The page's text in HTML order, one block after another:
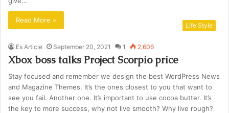
Read More »
Life Style
Es Article September 20, 2021 1 2,606
Xbox boss talks Project Scorpio price
Stay focused and remember we design the best WordPress News
and Magazine Themes. It’s the ones closest to you that want to
see you fail. Another one. It’s important to use cocoa butter. It’s
the key to more success, why not live smooth? Why live rough?